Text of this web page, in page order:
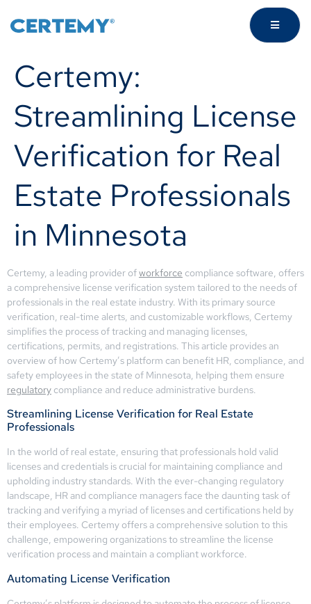
Certemy:
Streamlining License
Verification for Real
Estate Professionals
in Minnesota
Certemy, a leading provider ofworkforce compliance software, offers
a comprehensive license verification system tailored to the needs of
professionals in the real estate industry. With its primary source
verification, real-time alerts, and customizable workflows, Certemy
simplifies the process of tracking and managing licenses,
certifications, permits, and registrations. This article provides an
overview of how Certemy’s platform can benefit HR, compliance, and
safety employees in the state of Minnesota, helping them ensure
regulatory compliance and reduce administrative burdens.
Streamlining License Verification for Real Estate
Professionals
In the world of real estate, ensuring that professionals hold valid
licenses and credentials is crucial for maintaining compliance and
upholding industry standards. With the ever-changing regulatory
landscape, HR and compliance managers face the daunting task of
tracking and verifying a myriad of licenses and certifications held by
their employees. Certemy offers a comprehensive solution to this
challenge, empowering organizations to streamline the license
verification process and maintain a compliant workforce.
Automating License Verification